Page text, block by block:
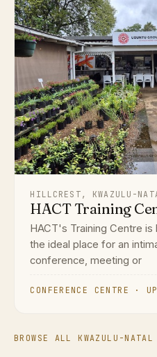
HILLCREST, KWAZULU-
HACT Training
HACT's Training Centre
the ideal place for an
conference, meeting or
CONFERENCE CENTRE ·
BROWSE ALL KWAZULU-